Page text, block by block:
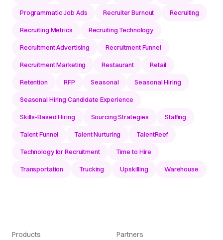
Programmatic Job Ads Recruiter Burnout Recruiting
Recruiting Metrics Recruiting Technology
Recruitment Advertising Recruitment Funnel
Recruitment Marketing Restaurant Retail
Retention RFP Seasonal Seasonal Hiring
Seasonal Hiring Candidate Experience
Skills-Based Hiring Sourcing Strategies Staffing
Talent Funnel Talent Nurturing TalentReef
Technology for Recruitment Time to Hire
Transportation Trucking Upskilling Warehouse
Products
Partners